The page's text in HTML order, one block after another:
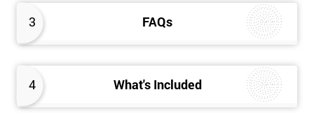
3 FAQs
4 What's Included